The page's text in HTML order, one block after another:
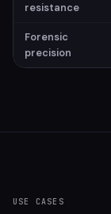
resistance
Forensic
precision
USE CASES